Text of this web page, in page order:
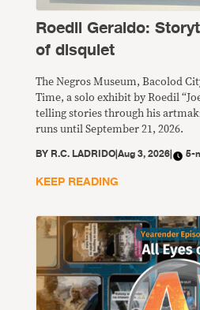
Roedil Geraldo:
of disquiet
The Negros Museum, Bacolod
Time, a solo exhibit by Roedil
telling stories through his
runs until September 21, 2026.
BY R.C. LADRIDO|Aug 3, 2026| 5-
KEEP READING